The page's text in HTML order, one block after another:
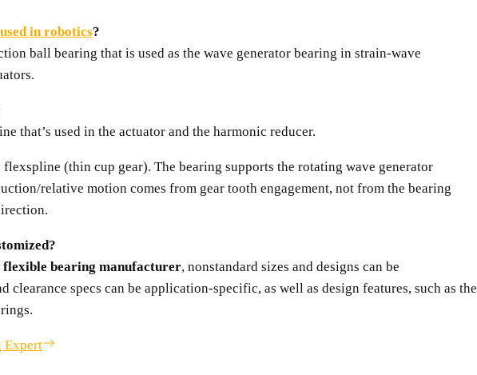
in robotics?
ball bearing that is used as the wave generator bearing in strain-wave
that’s used in the actuator and the harmonic reducer.
(thin cup gear). The bearing supports the rotating wave generator
relative motion comes from gear tooth engagement, not from the bearing
flexible bearing manufacturer, nonstandard sizes and designs can be
clearance specs can be application-specific, as well as design features, such as the
Expert